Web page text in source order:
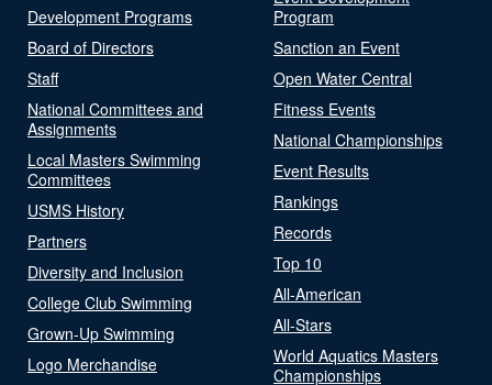
Development Programs
Board of Directors
Staff
National Committees and
Assignments
Local Masters Swimming
Committees
USMS History
Partners
Diversity and Inclusion
College Club Swimming
Grown-Up Swimming
Logo Merchandise
Program
Sanction an Event
Open Water Central
Fitness Events
National Championships
Event Results
Rankings
Records
Top 10
All-American
All-Stars
World Aquatics Masters
Championships